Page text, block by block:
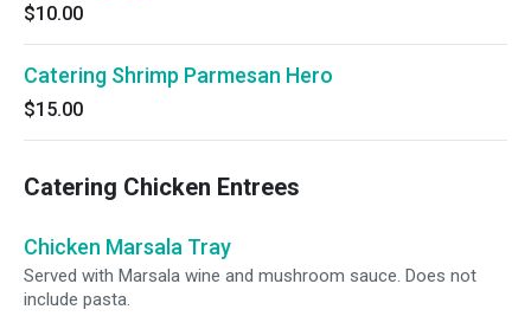
$10.00
Catering Shrimp Parmesan Hero
$15.00
Catering Chicken Entrees
Chicken Marsala Tray
Served with Marsala wine and mushroom sauce. Does not
include pasta.